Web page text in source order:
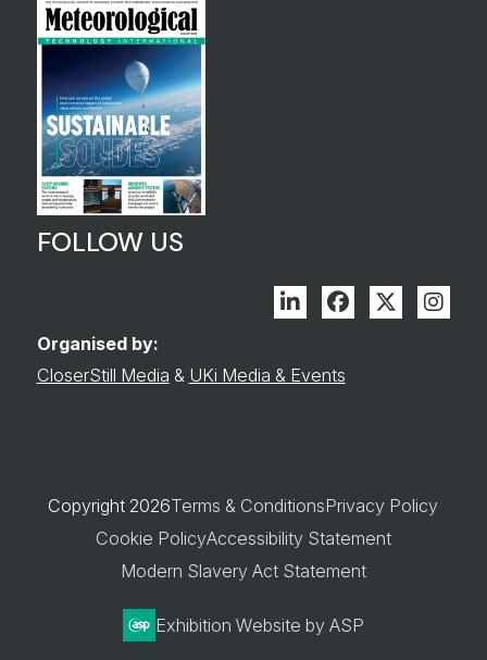
FOLLOW US
Linkedin FacebookTwitter
Organised by:
CloserStill Media & UKi Media & Events
Copyright 2026Terms & ConditionsPrivacy Policy
Cookie PolicyAccessibility Statement
Modern Slavery Act Statement
Exhibition Website by ASP